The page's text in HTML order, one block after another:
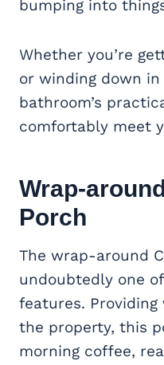
bumping into
Whether you’re
or winding down
bathroom’s
comfortably meet
Wrap-around
Porch
The wrap-around
undoubtedly one
features.
the property, this
morning coffee,